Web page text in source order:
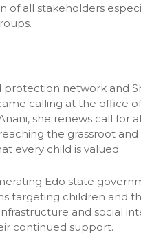
of all stakeholders
protection network and
calling at the office
she renews call for
the grassroot and
every child is valued.
Edo state
targeting children and
and social
continued support.